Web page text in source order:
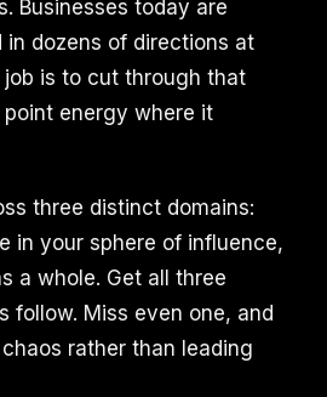
Businesses today are
in dozens of directions at
is to cut through that
energy where it
three distinct domains:
in your sphere of influence,
a whole. Get all three
follow. Miss even one, and
rather than leading